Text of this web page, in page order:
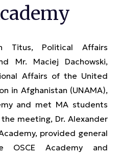
Titus, Political Affairs
Mr. Maciej Dachowski,
Affairs of the United
in Afghanistan (UNAMA),
and met MA students
meeting, Dr. Alexander
provided general
OSCE Academy and